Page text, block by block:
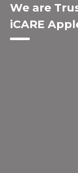
We are
iCARE